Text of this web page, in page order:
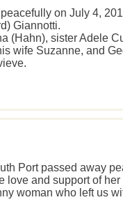
on July 4,
Giannotti.
(Hahn), sister Adele
wife Suzanne, and
Port passed away
love and support of
woman who left us